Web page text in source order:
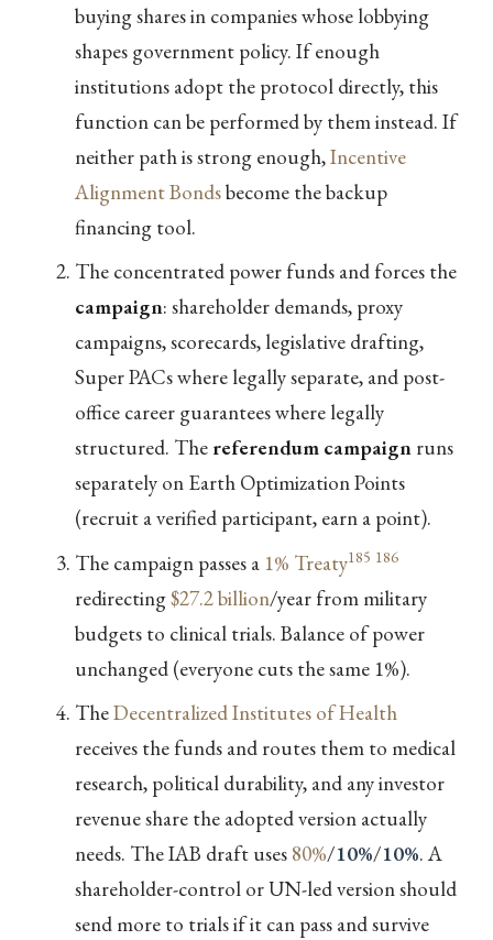
buying shares in companies whose lobbying
shapes government policy. If enough
institutions adopt the protocol directly, this
function can be performed by them instead. If
neither path is strong enough,Incentive
Alignment Bondsbecome the backup
financing tool.
The concentrated power funds and forces the
campaign: shareholder demands, proxy
campaigns, scorecards, legislative drafting,
Super PACs where legally separate, and post-
office career guarantees where legally
structured. The referendum campaignruns
separately on Earth Optimization Points
(recruit a verified participant, earn a point).
The campaign passes a 1% Treaty185 186
redirecting$27.2 billion/year from military
budgets to clinical trials. Balance of power
unchanged (everyone cuts the same 1%).
TheDecentralized Institutes of Health
receives the funds and routes them to medical
research, political durability, and any investor
revenue share the adopted version actually
needs. The IAB draft uses 80%/10%/10%. A
shareholder-control or UN-led version should
send more to trials if it can pass and survive